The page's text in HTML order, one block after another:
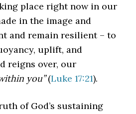
place right now in our
in the image and
and remain resilient – to
uplift, and
reigns over, our
you”(Luke 17:21).
of God’s sustaining